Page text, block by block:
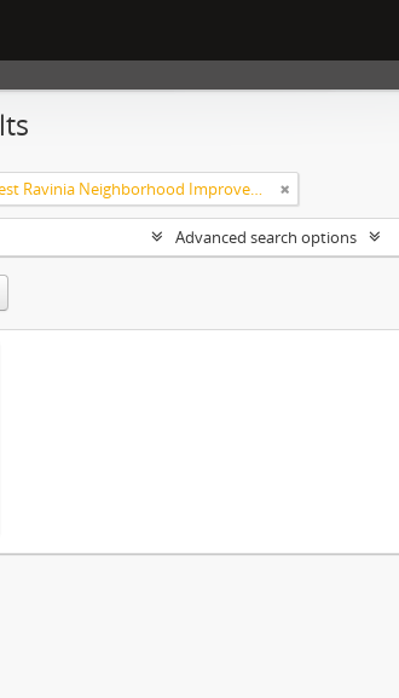
West Ravinia Neighborhood Improvement Association
Advanced search options